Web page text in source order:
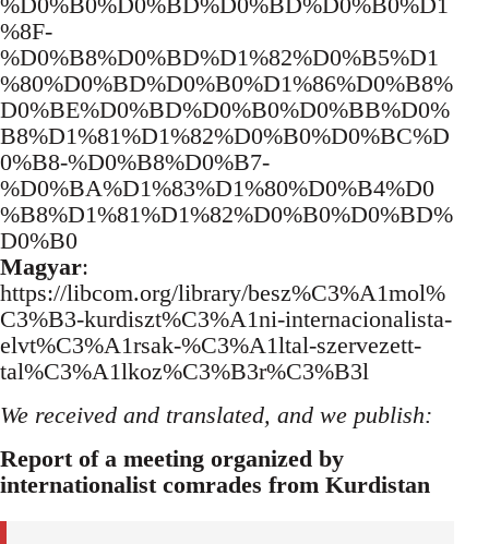
%8F-
%D0%B8%D0%BD%D1%82%D0%B5%D1
%80%D0%BD%D0%B0%D1%86%D0%B8%
D0%BE%D0%BD%D0%B0%D0%BB%D0%
B8%D1%81%D1%82%D0%B0%D0%BC%D
0%B8-%D0%B8%D0%B7-
%D0%BA%D1%83%D1%80%D0%B4%D0
%B8%D1%81%D1%82%D0%B0%D0%BD%
D0%B0
Magyar:
https://libcom.org/library/besz%C3%A1mol%
C3%B3-kurdiszt%C3%A1ni-internacionalista-
elvt%C3%A1rsak-%C3%A1ltal-szervezett-
tal%C3%A1lkoz%C3%B3r%C3%B3l
We received and translated, and we publish:
Report of a meeting organized by
internationalist comrades from Kurdistan